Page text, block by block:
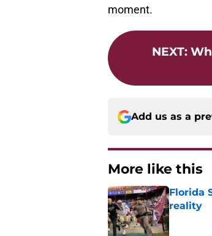
moment.
NEXT:
Add us as a
More like this
Florida
reality
Published